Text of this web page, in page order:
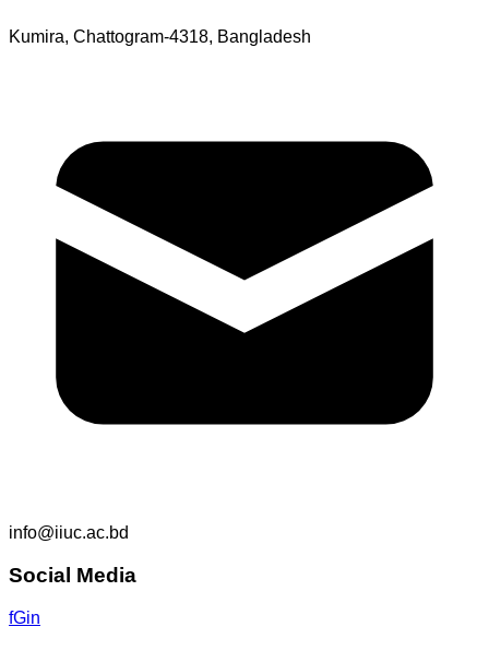
Kumira, Chattogram-4318, Bangladesh
info@iiuc.ac.bd
Social Media
fGin